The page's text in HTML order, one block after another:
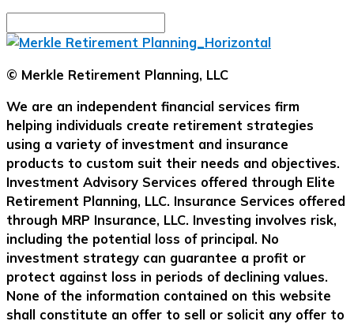
© Merkle Retirement Planning, LLC
We are an independent financial services firm
helping individuals create retirement strategies
using a variety of investment and insurance
products to custom suit their needs and objectives.
Investment Advisory Services offered through Elite
Retirement Planning, LLC. Insurance Services offered
through MRP Insurance, LLC. Investing involves risk,
including the potential loss of principal. No
investment strategy can guarantee a profit or
protect against loss in periods of declining values.
None of the information contained on this website
shall constitute an offer to sell or solicit any offer to